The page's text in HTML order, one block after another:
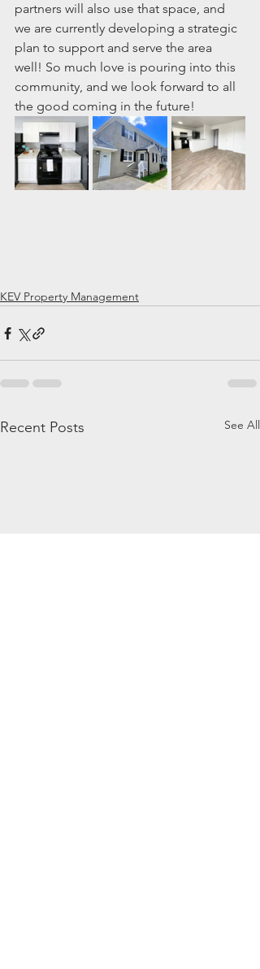
partners will also use that space, and
we are currently developing a strategic
plan to support and serve the area
well! So much love is pouring into this
community, and we look forward to all
the good coming in the future!
KEV Property Management
Recent Posts See All